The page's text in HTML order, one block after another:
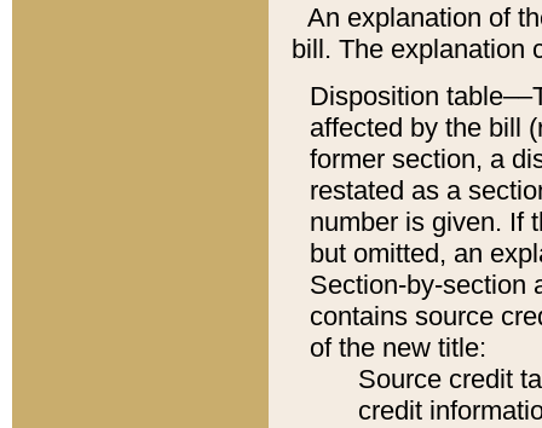
An explanation of
bill. The explanation
Disposition
affected by the bill
former section, a
restated as a
number is given. If
but omitted, an
Section-by-section
contains source
of the new title:
Source credit
credit